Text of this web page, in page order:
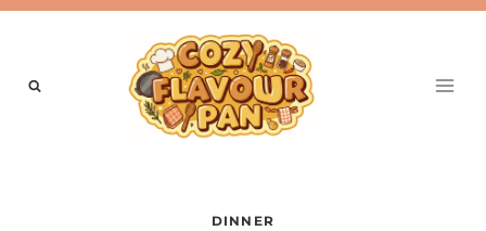
Skip
DINNER